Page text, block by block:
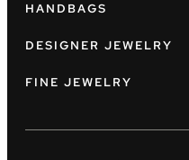
HANDBAGS
DESIGNER JEWELRY
FINE JEWELRY